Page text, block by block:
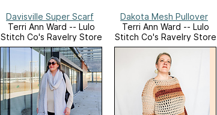
Davisville Super Scarf
Terri Ann Ward -- Lulo
Stitch Co's Ravelry Store
Dakota Mesh Pullover
Terri Ann Ward -- Lulo
Stitch Co's Ravelry Store